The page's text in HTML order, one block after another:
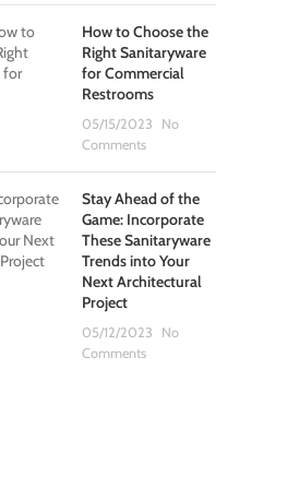
How to Choose the
Right Sanitaryware
for Commercial
Restrooms
05/15/2023
No
Comments
Stay Ahead of the
Game: Incorporate
These Sanitaryware
Trends into Your
Next Architectural
Project
05/12/2023
No
Comments